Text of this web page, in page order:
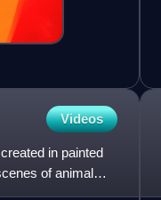
Videos
in painted
of animal